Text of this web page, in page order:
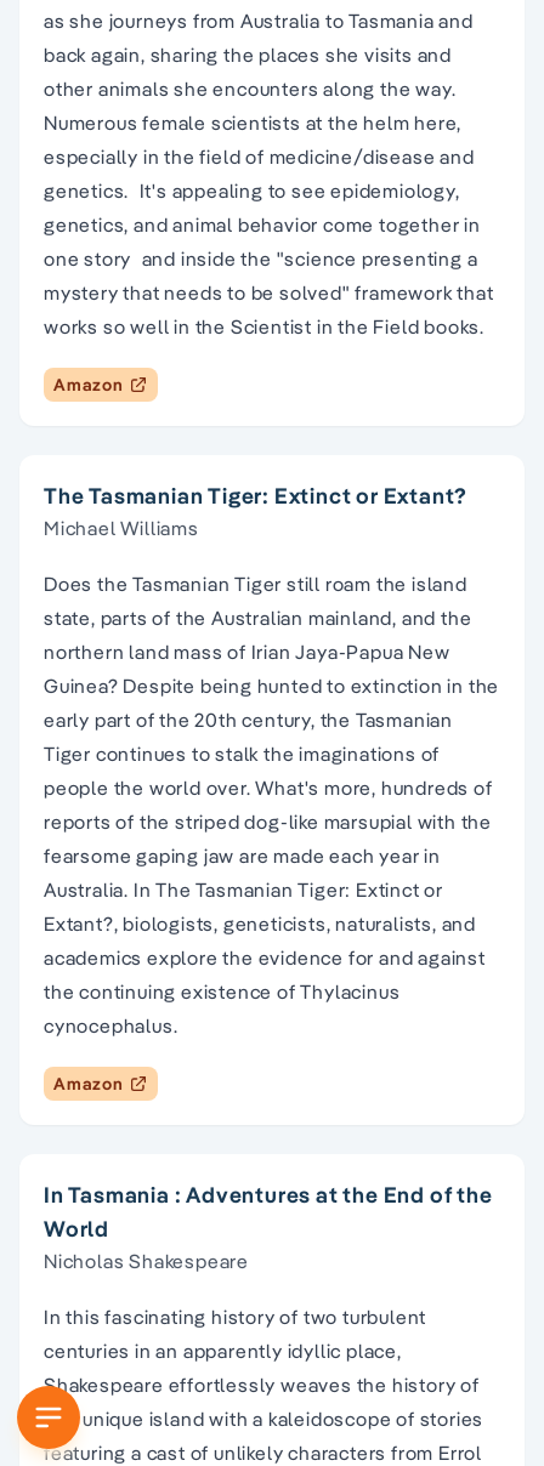
as she journeys from Australia to Tasmania and
back again, sharing the places she visits and
other animals she encounters along the way. 
Numerous female scientists at the helm here,
especially in the field of medicine/disease and
genetics.  It's appealing to see epidemiology,
genetics, and animal behavior come together in
one story  and inside the "science presenting a
mystery that needs to be solved" framework that
works so well in the Scientist in the Field books.
Amazon
The Tasmanian Tiger: Extinct or Extant?
Michael Williams
Does the Tasmanian Tiger still roam the island
state, parts of the Australian mainland, and the
northern land mass of Irian Jaya-Papua New
Guinea? Despite being hunted to extinction in the
early part of the 20th century, the Tasmanian
Tiger continues to stalk the imaginations of
people the world over. What's more, hundreds of
reports of the striped dog-like marsupial with the
fearsome gaping jaw are made each year in
Australia. In The Tasmanian Tiger: Extinct or
Extant?, biologists, geneticists, naturalists, and
academics explore the evidence for and against
the continuing existence of Thylacinus
cynocephalus.
Amazon
In Tasmania : Adventures at the End of the
World
Nicholas Shakespeare
In this fascinating history of two turbulent
centuries in an apparently idyllic place,
Shakespeare effortlessly weaves the history of
this unique island with a kaleidoscope of stories
featuring a cast of unlikely characters from Errol